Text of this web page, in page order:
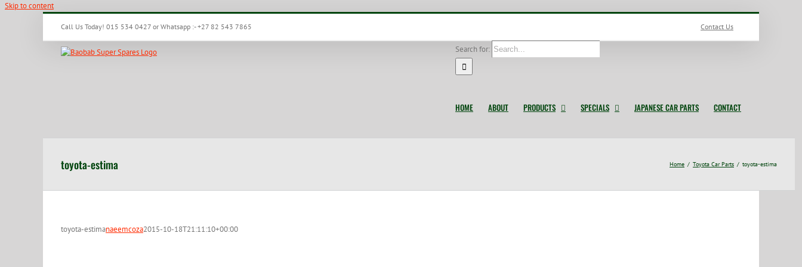
Skip to content
Call Us Today! 015 534 0427 or Whatsapp :- +27 82 543 7865 Contact Us
Search for:
HOME ABOUT PRODUCTS SPECIALS JAPANESE CAR PARTS CONTACT
toyota-estima Home Toyota Car Parts toyota-estima
toyota-estimanaeemcoza2015-10-18T21:11:10+00:00